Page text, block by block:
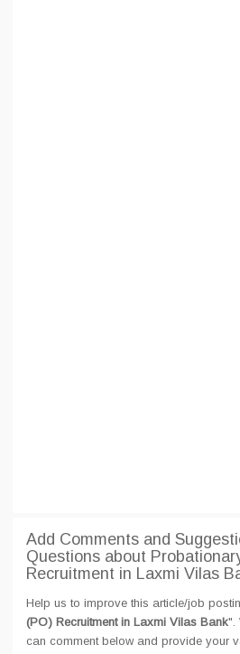
Add Comments and
Questions about
Recruitment in Laxmi Vilas
Help us to improve this article/job
(PO) Recruitment in Laxmi Vilas Bank".
can comment below and provide your